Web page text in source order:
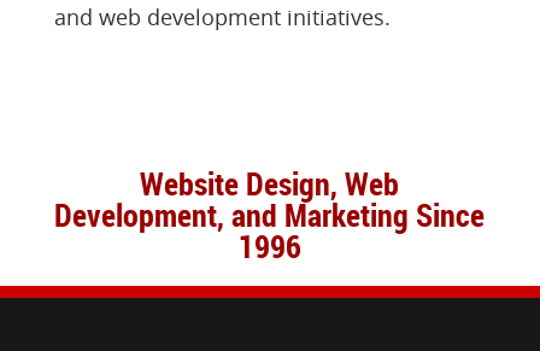
and web development initiatives.
Website Design, Web
Development, and Marketing Since
1996